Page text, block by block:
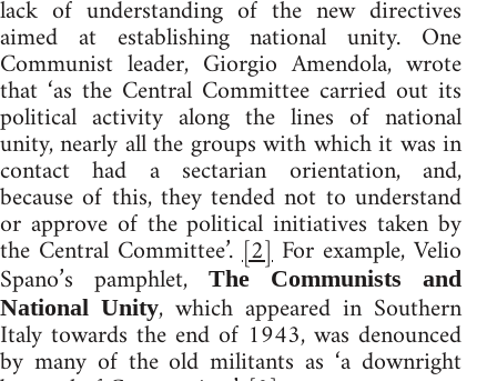
lack of understanding of the new directives
aimed at establishing national unity. One
Communist leader, Giorgio Amendola, wrote
that ‘as the Central Committee carried out its
political activity along the lines of national
unity, nearly all the groups with which it was in
contact had a sectarian orientation, and,
because of this, they tended not to understand
or approve of the political initiatives taken by
the Central Committee’. [2]For example, Velio
Spano’s pamphlet,
The Communists and
National Unity, which appeared in Southern
Italy towards the end of 1943, was denounced
by many of the old militants as ‘a downright